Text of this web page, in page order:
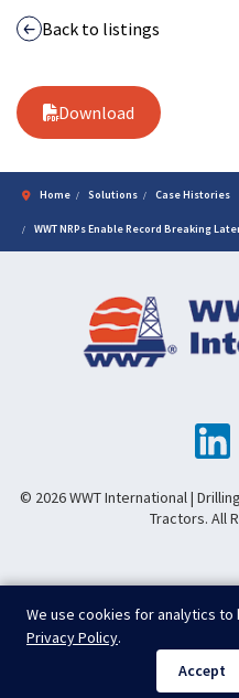
Back to listings
Download
Home Solutions Case Histories
WWT NRPs Enable Record Breaking
© 2026 WWT International |
Tractors. All
We use cookies for analytics
Privacy Policy.
Accept